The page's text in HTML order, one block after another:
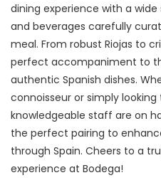
dining experience with a
and beverages carefully
meal. From robust Riojas to
perfect accompaniment to
authentic Spanish dishes.
connoisseur or simply
knowledgeable staff are on
the perfect pairing to
through Spain. Cheers to a
experience at Bodega!